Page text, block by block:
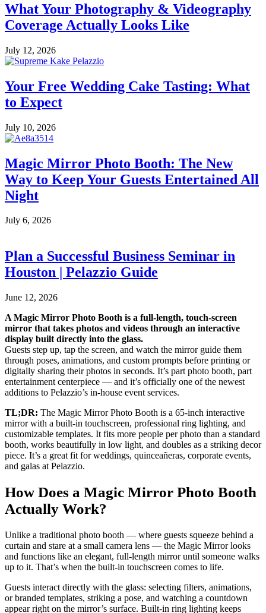
What Your Photography & Videography
Coverage Actually Looks Like
July 12, 2026
Your Free Wedding Cake Tasting: What
to Expect
July 10, 2026
Magic Mirror Photo Booth: The New
Way to Keep Your Guests Entertained All
Night
July 6, 2026
Plan a Successful Business Seminar in
Houston | Pelazzio Guide
June 12, 2026
A Magic Mirror Photo Booth is a full-length, touch-screen
mirror that takes photos and videos through an interactive
display built directly into the glass.
Guests step up, tap the screen, and watch the mirror guide them
through poses, animations, and custom prompts before printing or
digitally sharing their photos in seconds. It’s part photo booth, part
entertainment centerpiece — and it’s officially one of the newest
additions to Pelazzio’s in-house event services.
TL;DR: The Magic Mirror Photo Booth is a 65-inch interactive
mirror with a built-in touchscreen, professional ring lighting, and
customizable templates. It fits more people per photo than a standard
booth, works beautifully in low light, and doubles as a striking decor
piece. It’s a great fit for weddings, quinceañeras, corporate events,
and galas at Pelazzio.
How Does a Magic Mirror Photo Booth
Actually Work?
Unlike a traditional photo booth — where guests squeeze behind a
curtain and stare at a small camera lens — the Magic Mirror looks
and functions like an elegant, full-length mirror until someone walks
up to it. That’s when the built-in touchscreen comes to life.
Guests interact directly with the glass: selecting filters, animations,
or branded templates, striking a pose, and watching a countdown
appear right on the mirror’s surface. Built-in ring lighting keeps